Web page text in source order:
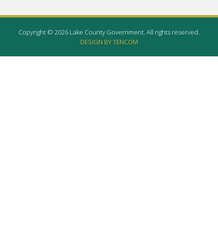
Copyright © 2026 Lake County Government. All rights reserved.
DESIGN BY TENCOM